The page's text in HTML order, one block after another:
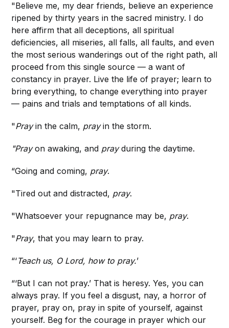
"Believe me, my dear friends, believe an experience
ripened by thirty years in the sacred ministry. I do
here affirm that all deceptions, all spiritual
deficiencies, all miseries, all falls, all faults, and even
the most serious wanderings out of the right path, all
proceed from this single source — a want of
constancy in prayer. Live the life of prayer; learn to
bring everything, to change everything into prayer
— pains and trials and temptations of all kinds.
"Prayin the calm, prayin the storm.
"Prayon awaking, and prayduring the daytime.
“Going and coming, pray.
"Tired out and distracted, pray.
"Whatsoever your repugnance may be, pray.
"Pray, that you may learn to pray.
“‘Teach us, O Lord, how to pray.’
“‘But I can not pray.’ That is heresy. Yes, you can
always pray. If you feel a disgust, nay, a horror of
prayer, pray on, pray in spite of yourself, against
yourself. Beg for the courage in prayer which our